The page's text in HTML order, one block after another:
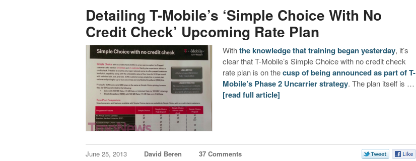
Detailing T-Mobile’s ‘Simple Choice With No
Credit Check’ Upcoming Rate Plan
Withthe knowledge that training began yesterday, it’s
clear that T-Mobile’s Simple Choice with no credit check
rate plan is on thecusp of being announced as part of T-
Mobile’s Phase 2 Uncarrier strategy. The plan itself is …
[read full article]
June 25, 2013 David Beren 37 Comments